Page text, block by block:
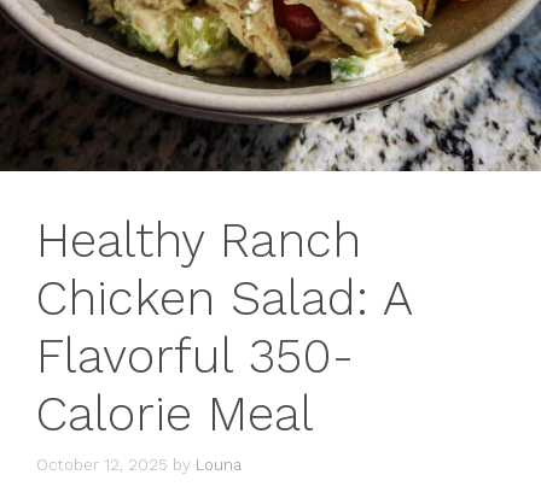
Healthy Ranch
Chicken Salad: A
Flavorful 350-
Calorie Meal
October 12, 2025 by Louna